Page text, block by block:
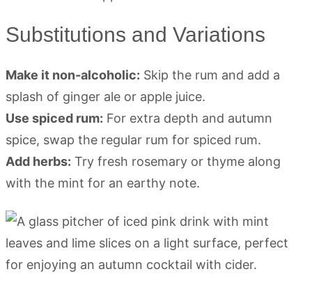
Substitutions and Variations
Make it non-alcoholic: Skip the rum and add a
splash of ginger ale or apple juice.
Use spiced rum: For extra depth and autumn
spice, swap the regular rum for spiced rum.
Add herbs: Try fresh rosemary or thyme along
with the mint for an earthy note.